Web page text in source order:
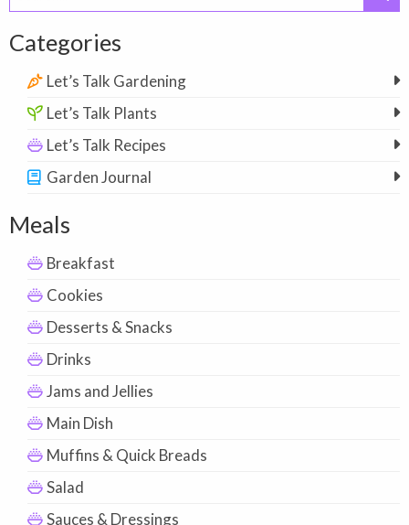
for:
Categories
Let’s Talk Gardening
Let’s Talk Plants
Let’s Talk Recipes
Garden Journal
Meals
Breakfast
Cookies
Desserts & Snacks
Drinks
Jams and Jellies
Main Dish
Muffins & Quick Breads
Salad
Sauces & Dressings